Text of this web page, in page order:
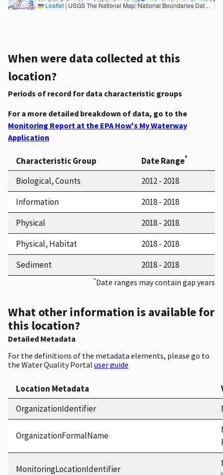
Leaflet| USGS The National Map: National Boundaries Dataset, 3DEP Elevation Program, Geographic Names Information System, National Hydrography Dataset, National Land Cover Database, National Structures Dataset, and National Transportation Dataset; USGS Global Ecosystems; U.S. Census Bureau TIGER/Line data; USFS Road data; Natural Earth Data; U.S. Department of State HIU; NOAA National Centers for Environmental Information. Data refreshed October 27, 2025-v2.1
When were data collected at this
location?
Periods of record for data characteristic groups
For a more detailed breakdown of data, go to the
Monitoring Report at the EPA How's My Waterway
Application
Characteristic Group Date Range*
Biological, Counts
2012 - 2018
Information
2018 - 2018
Physical
2018 - 2018
Physical, Habitat
2018 - 2018
Sediment
2018 - 2018
*Date ranges may contain gap years
What other information is available for
this location?
Detailed Metadata
For the definitions of the metadata elements, please go to
the Water Quality Portal user guide
Location Metadata
OrganizationIdentifier
OrganizationFormalName
MonitoringLocationIdentifier